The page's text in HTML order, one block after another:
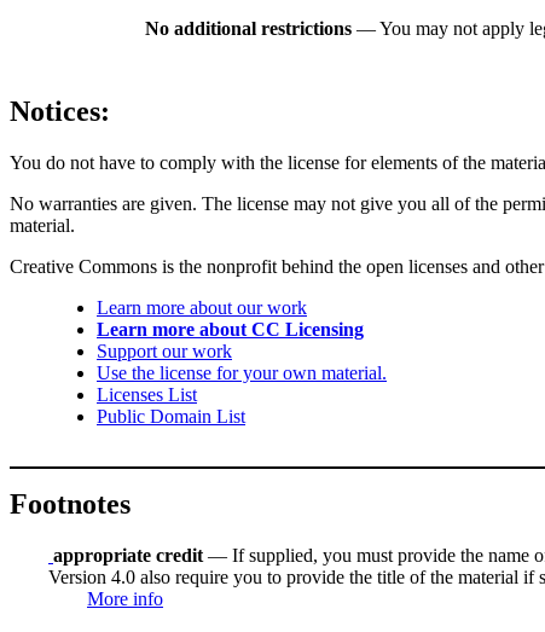
No additional restrictions — You may not apply
Notices:
You do not have to comply with the license for elements of the
No warranties are given. The license may not give you all of the
material.
Creative Commons is the nonprofit behind the open licenses and
Learn more about our work
Learn more about CC Licensing
Support our work
Use the license for your own material.
Licenses List
Public Domain List
Footnotes
appropriate credit — If supplied, you must provide the name
Version 4.0 also require you to provide the title of the material if
More info